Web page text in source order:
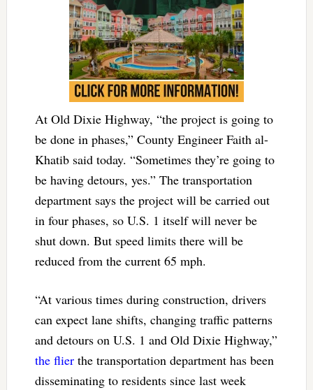
At Old Dixie Highway, “the project is going to
be done in phases,” County Engineer Faith al-
Khatib said today. “Sometimes they’re going to
be having detours, yes.” The transportation
department says the project will be carried out
in four phases, so U.S. 1 itself will never be
shut down. But speed limits there will be
reduced from the current 65 mph.
“At various times during construction, drivers
can expect lane shifts, changing traffic patterns
and detours on U.S. 1 and Old Dixie Highway,”
the flierthe transportation department has been
disseminating to residents since last week